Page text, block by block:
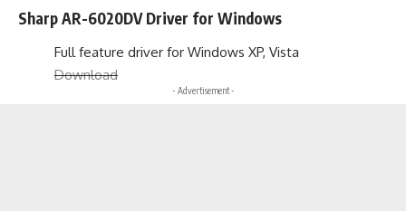
Sharp AR-6020DV Driver for Windows
Full feature driver for Windows XP, Vista
Download
- Advertisement -